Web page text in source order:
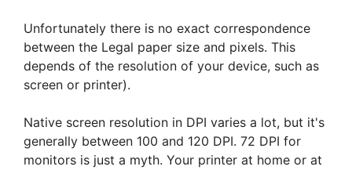
Unfortunately there is no exact correspondence
between the Legal paper size and pixels. This
depends of the resolution of your device, such as
screen or printer).
Native screen resolution in DPI varies a lot, but it's
generally between 100 and 120 DPI. 72 DPI for
monitors is just a myth. Your printer at home or at